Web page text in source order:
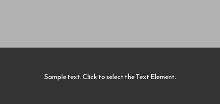
Sample text. Click to select the Text Element.